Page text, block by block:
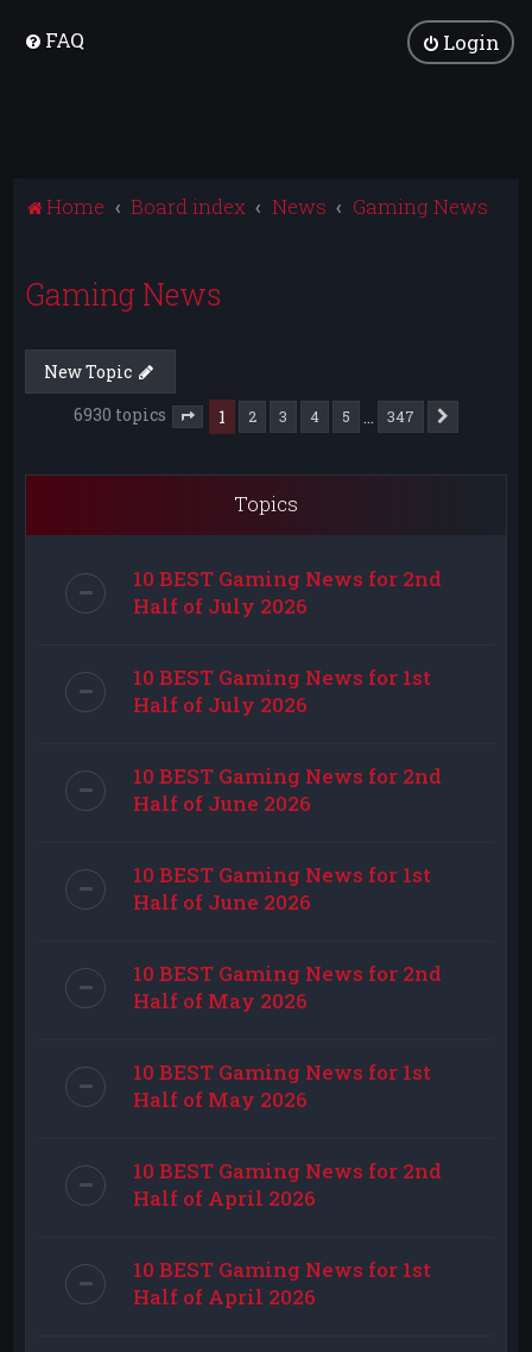
FAQ Login
Home Board index News Gaming News
Gaming News
New Topic
6930 topics
Page of 347
1 2 3 4 5 347
Topics
10 BEST Gaming News for 2nd
Half of July 2026
10 BEST Gaming News for 1st
Half of July 2026
10 BEST Gaming News for 2nd
Half of June 2026
10 BEST Gaming News for 1st
Half of June 2026
10 BEST Gaming News for 2nd
Half of May 2026
10 BEST Gaming News for 1st
Half of May 2026
10 BEST Gaming News for 2nd
Half of April 2026
10 BEST Gaming News for 1st
Half of April 2026